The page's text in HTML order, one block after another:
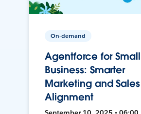
On-demand
Agentforce for Small
Business: Smarter
Marketing and Sales
Alignment